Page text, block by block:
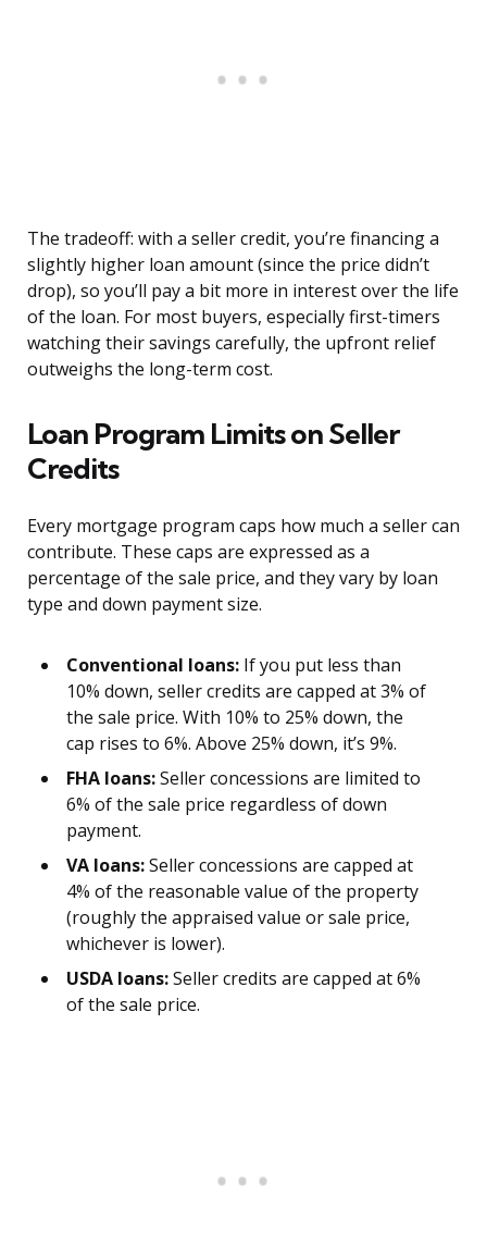
The tradeoff: with a seller credit, you’re financing a
slightly higher loan amount (since the price didn’t
drop), so you’ll pay a bit more in interest over the life
of the loan. For most buyers, especially first-timers
watching their savings carefully, the upfront relief
outweighs the long-term cost.
Loan Program Limits on Seller
Credits
Every mortgage program caps how much a seller can
contribute. These caps are expressed as a
percentage of the sale price, and they vary by loan
type and down payment size.
Conventional loans: If you put less than
10% down, seller credits are capped at 3% of
the sale price. With 10% to 25% down, the
cap rises to 6%. Above 25% down, it’s 9%.
FHA loans:Seller concessions are limited to
6% of the sale price regardless of down
payment.
VA loans:Seller concessions are capped at
4% of the reasonable value of the property
(roughly the appraised value or sale price,
whichever is lower).
USDA loans:Seller credits are capped at 6%
of the sale price.